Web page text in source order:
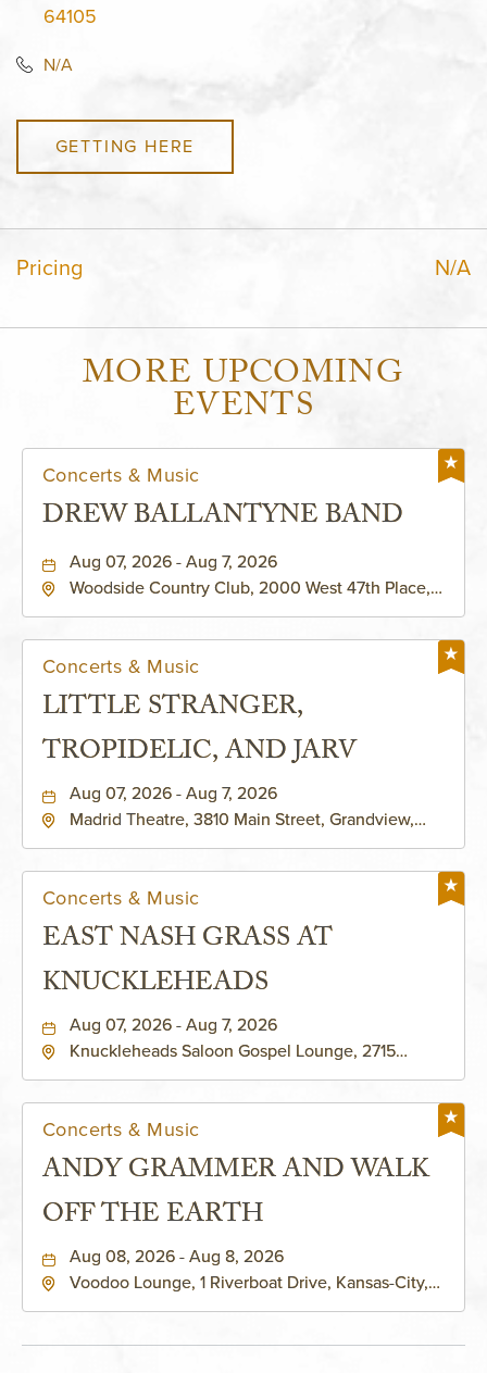
64105
N/A
GETTING HERE
Pricing N/A
MORE UPCOMING
EVENTS
Concerts & Music
DREW BALLANTYNE BAND
Aug 07, 2026 - Aug 7, 2026
Woodside Country Club, 2000 West 47th Place,
Concerts & Music
LITTLE STRANGER,
TROPIDELIC, AND JARV
Aug 07, 2026 - Aug 7, 2026
Madrid Theatre, 3810 Main Street, Grandview,
Concerts & Music
EAST NASH GRASS AT
KNUCKLEHEADS
Aug 07, 2026 - Aug 7, 2026
Knuckleheads Saloon Gospel Lounge, 2715
Concerts & Music
ANDY GRAMMER AND WALK
OFF THE EARTH
Aug 08, 2026 - Aug 8, 2026
Voodoo Lounge, 1 Riverboat Drive, Kansas-City,